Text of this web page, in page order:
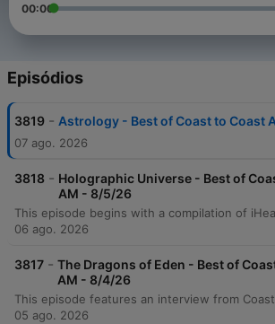
00:00
Episódios
3819 - Astrology - Best of Coast to Coast
07 ago. 2026
3818 - Holographic Universe - Best of
AM - 8/5/26
06 ago. 2026
3817 - The Dragons of Eden - Best of
AM - 8/4/26
05 ago. 2026